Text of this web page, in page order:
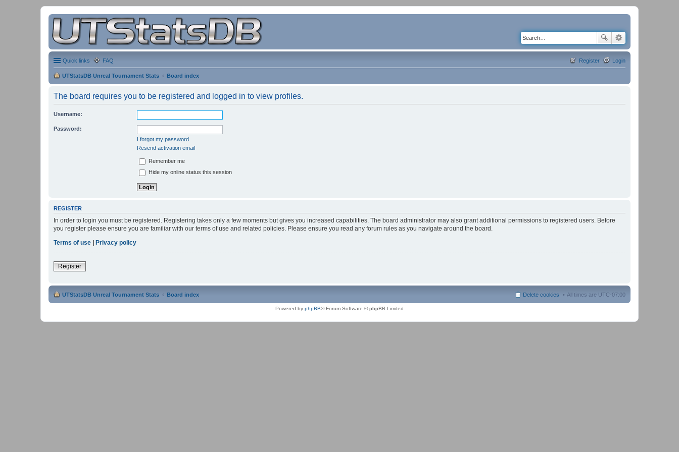
Quick links FAQ Login
Register
UTStatsDB Unreal Tournament Stats Board index
The board requires you to be registered and logged in to view profiles.
Username:
Password:
I forgot my password
Resend activation email
Remember me
Hide my online status this session
REGISTER
In order to login you must be registered. Registering takes only a few moments but gives you increased capabilities. The board administrator may also grant additional permissions to registered users. Before
you register please ensure you are familiar with our terms of use and related policies. Please ensure you read any forum rules as you navigate around the board.
Terms of use | Privacy policy
Register
UTStatsDB Unreal Tournament Stats Board index All times are UTC-07:00
Delete cookies
Powered by phpBB® Forum Software © phpBB Limited